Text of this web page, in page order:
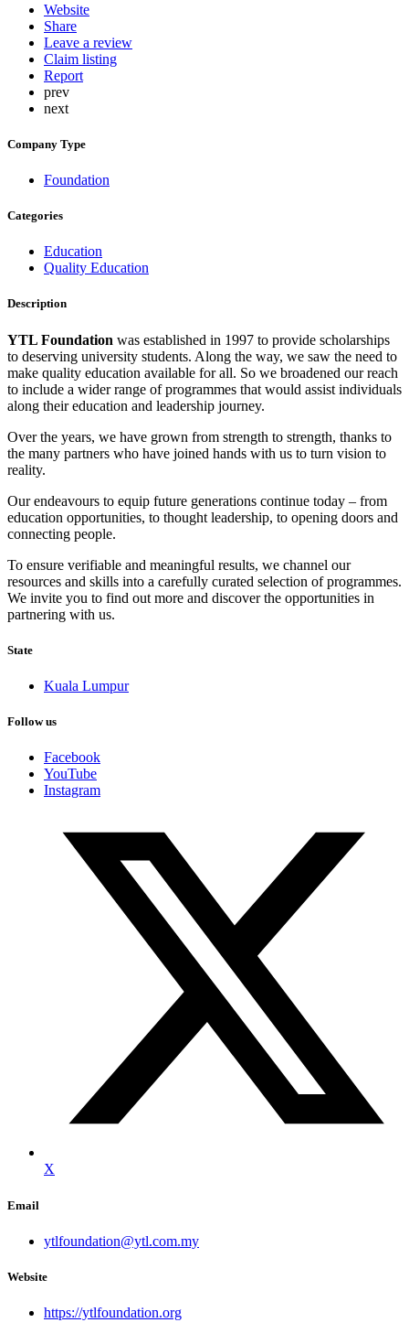
Website
Share
Leave a review
Claim listing
Report
prev
next
Company Type
Foundation
Categories
Education
Quality Education
Description
YTL Foundation was established in 1997 to provide scholarships
to deserving university students. Along the way, we saw the need to
make quality education available for all. So we broadened our reach
to include a wider range of programmes that would assist individuals
along their education and leadership journey.
Over the years, we have grown from strength to strength, thanks to
the many partners who have joined hands with us to turn vision to
reality.
Our endeavours to equip future generations continue today – from
education opportunities, to thought leadership, to opening doors and
connecting people.
To ensure verifiable and meaningful results, we channel our
resources and skills into a carefully curated selection of programmes.
We invite you to find out more and discover the opportunities in
partnering with us.
State
Kuala Lumpur
Follow us
Facebook
YouTube
Instagram
X
Email
ytlfoundation@ytl.com.my
Website
https://ytlfoundation.org